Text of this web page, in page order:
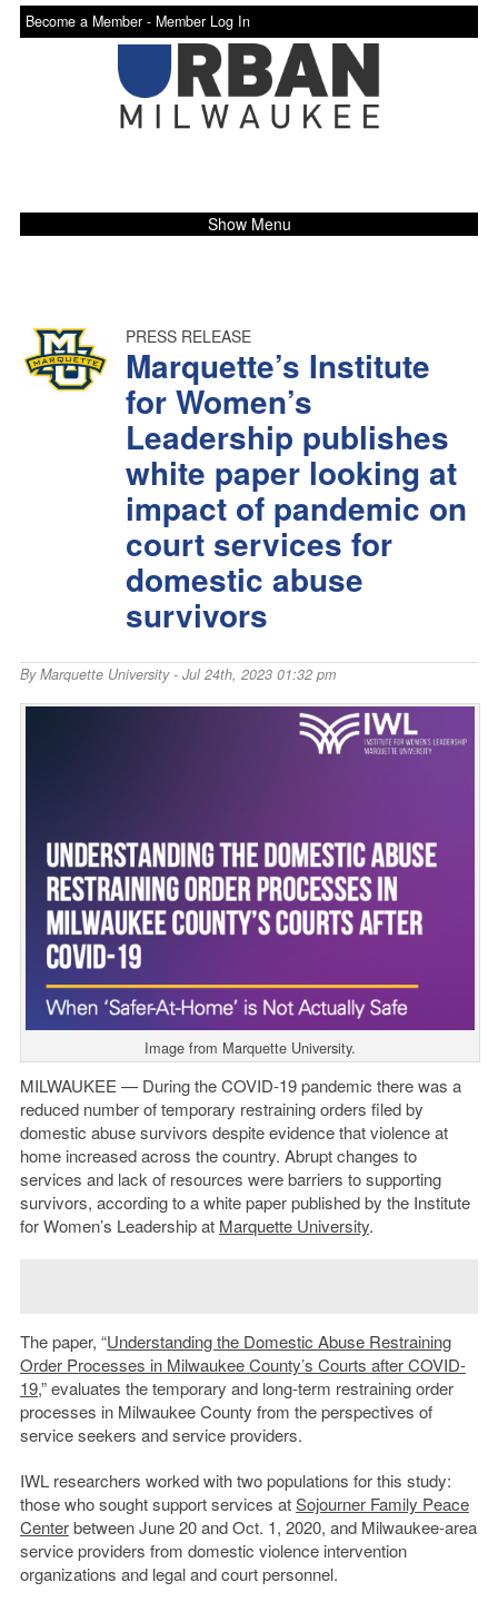
Become a Member - Member Log In
Show Menu
PRESS RELEASE
Marquette’s Institute
for Women’s
Leadership publishes
white paper looking at
impact of pandemic on
court services for
domestic abuse
survivors
ByMarquette University- Jul 24th, 2023 01:32 pm
Image from Marquette University.
MILWAUKEE — During the COVID-19 pandemic there was a
reduced number of temporary restraining orders filed by
domestic abuse survivors despite evidence that violence at
home increased across the country. Abrupt changes to
services and lack of resources were barriers to supporting
survivors, according to a white paper published by the Institute
for Women’s Leadership at Marquette University.
The paper, “Understanding the Domestic Abuse Restraining
Order Processes in Milwaukee County’s Courts after COVID-
19,” evaluates the temporary and long-term restraining order
processes in Milwaukee County from the perspectives of
service seekers and service providers.
IWL researchers worked with two populations for this study:
those who sought support services atSojourner Family Peace
Centerbetween June 20 and Oct. 1, 2020, and Milwaukee-area
service providers from domestic violence intervention
organizations and legal and court personnel.